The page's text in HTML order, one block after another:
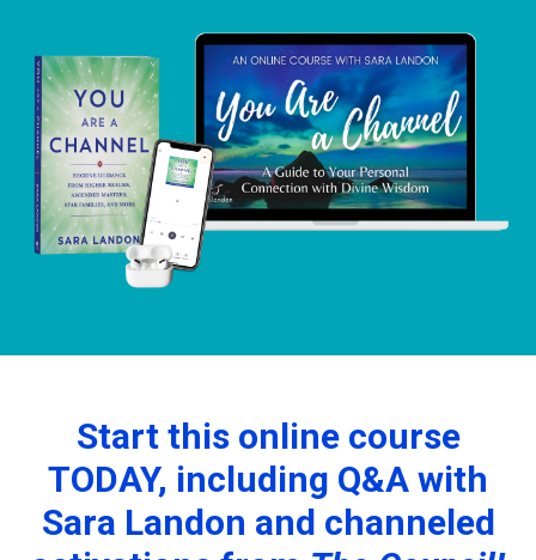
Start this online course
TODAY, including Q&A with
Sara Landon and channeled